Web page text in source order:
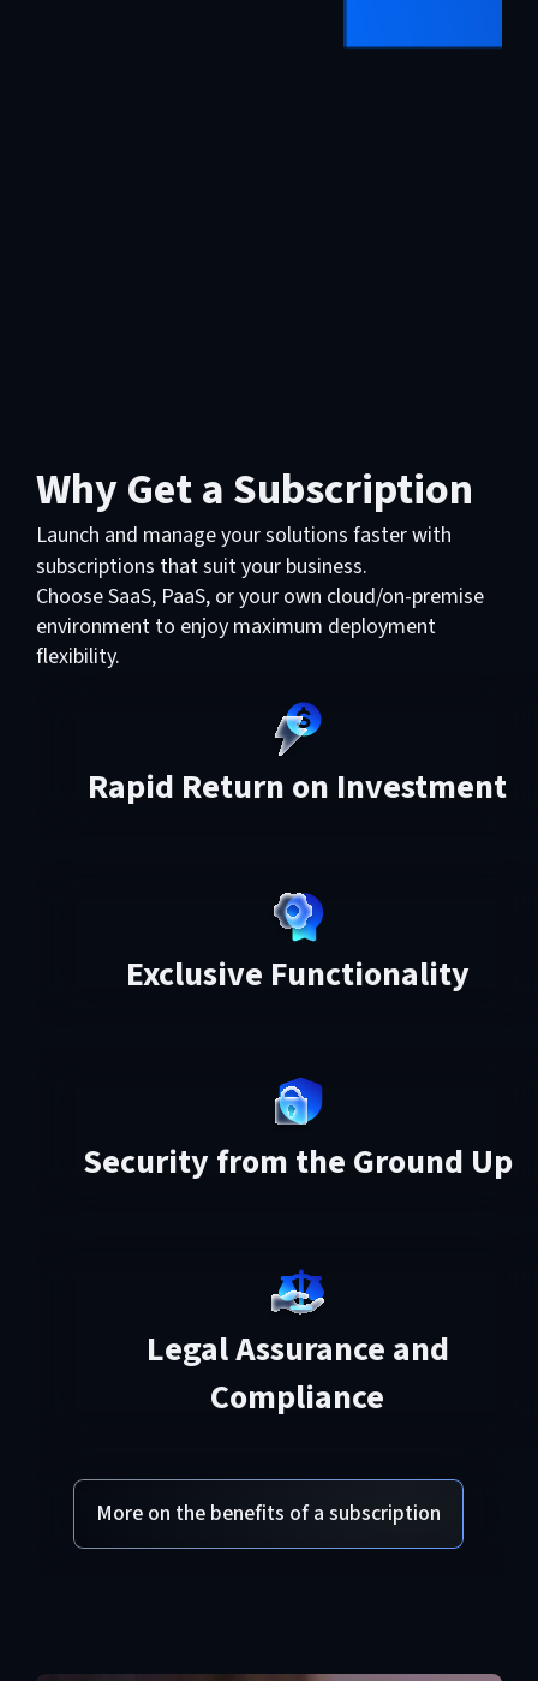
Why Get a Subscription
Launch and manage your solutions faster with
subscriptions that suit your business.
Choose SaaS, PaaS, or your own cloud/on-premise
environment to enjoy maximum deployment
flexibility.
Rapid Return on Investment
Exclusive Functionality
Security from the Ground Up
Legal Assurance and
Compliance
More on the benefits of a subscription